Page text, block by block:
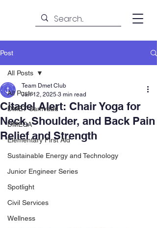
Post
All Posts
DMET Samvaad
DMECA
Elementary First Aid
Sustainable Energy and Technology
Junior Engineer Series
Spotlight
Civil Services
Wellness
All Posts
Citadel Alert: Chair Yoga for
Neck, Shoulder, and Back Pain
Relief and Strength
Team Dmet Club
Jan 12, 2025 3 min read